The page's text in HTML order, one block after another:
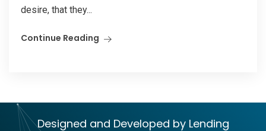
desire, that they...
Continue Reading
Designed and Developed by Lending